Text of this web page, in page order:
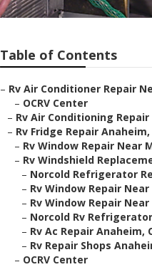
Table of Contents
– Rv Air Conditioner Repair
– OCRV Center
– Rv Air Conditioning
– Rv Fridge Repair Anaheim,
– Rv Window Repair Near
– Rv Windshield
– Norcold Refrigerator
– Rv Window Repair
– Rv Window Repair
– Norcold Rv
– Rv Ac Repair Anaheim,
– Rv Repair Shops
– OCRV Center